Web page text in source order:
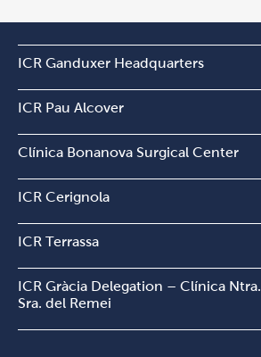
ICR Ganduxer Headquarters
ICR Pau Alcover
Clínica Bonanova Surgical Center
ICR Cerignola
ICR Terrassa
ICR Gràcia Delegation – Clínica Ntra.
Sra. del Remei